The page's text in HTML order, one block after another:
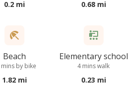
0.2 mi 0.68 mi
Beach
mins by bike
1.82 mi
Elementary school
4 mins walk
0.23 mi